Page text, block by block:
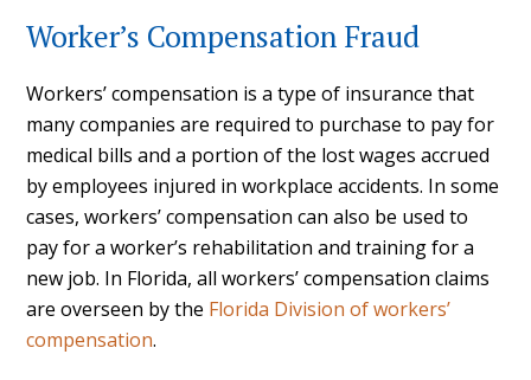
Worker’s Compensation Fraud
Workers’ compensation is a type of insurance that
many companies are required to purchase to pay for
medical bills and a portion of the lost wages accrued
by employees injured in workplace accidents. In some
cases, workers’ compensation can also be used to
pay for a worker’s rehabilitation and training for a
new job. In Florida, all workers’ compensation claims
are overseen by the Florida Division of workers’
compensation.